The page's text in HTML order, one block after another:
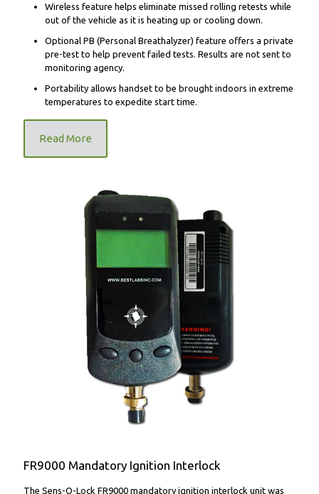
Wireless feature helps eliminate missed rolling retests while
out of the vehicle as it is heating up or cooling down.
Optional PB (Personal Breathalyzer) feature offers a private
pre-test to help prevent failed tests. Results are not sent to
monitoring agency.
Portability allows handset to be brought indoors in extreme
temperatures to expedite start time.
Read More
FR9000 Mandatory Ignition Interlock
FR9000 Mandatory Ignition Interlock
The Sens-O-Lock FR9000 mandatory ignition interlock unit was